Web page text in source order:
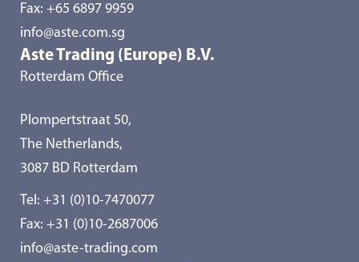
Fax: +65 6897 9959
info@aste.com.sg
Aste Trading (Europe) B.V.
Rotterdam Office
Plompertstraat 50,
The Netherlands,
3087 BD Rotterdam
Tel: +31 (0)10-7470077
Fax: +31 (0)10-2687006
info@aste-trading.com